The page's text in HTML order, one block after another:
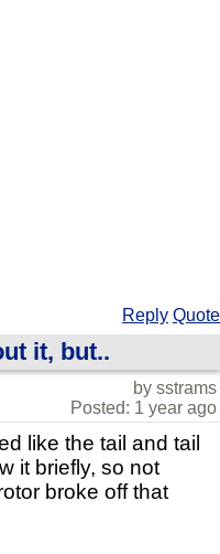
Reply Quote
it, but..
by sstrams
Posted: 1 year ago
like the tail and tail
it briefly, so not
broke off that